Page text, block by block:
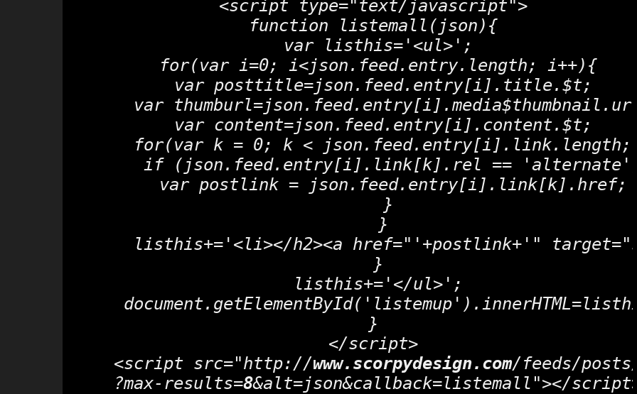
<script type="text/javascript">
function listemall(json){
var listhis='<ul>';
for(var i=0; i<json.feed.entry.length; i++){
  var posttitle=json.feed.entry[i].title.$t;
var
  var content=json.feed.entry[i].content.$t;
for(var k = 0; k < json.feed.entry[i].link.length;
if (json.feed.entry[i].link[k].rel == 'alternate')
    var postlink = json.feed.entry[i].link[k].href;
   }
  }
listhis+='<li></h2><a href="'+postlink+'"
}
listhis+='</ul>';
}
</script>
<script src="http://www.scorpydesign.com/feeds/
?max-results=8&alt=json&callback=listemall"></script>